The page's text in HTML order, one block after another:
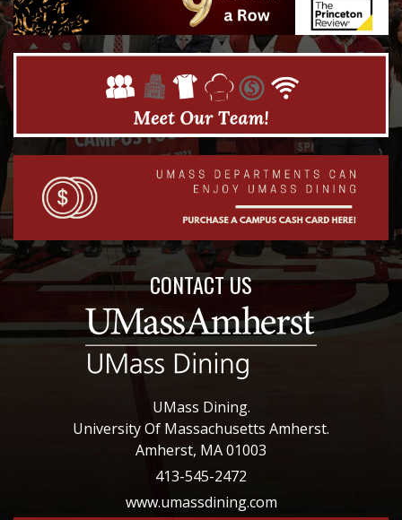
CONTACT US
UMass Dining.
University Of Massachusetts Amherst.
Amherst, MA 01003
413-545-2472
www.umassdining.com